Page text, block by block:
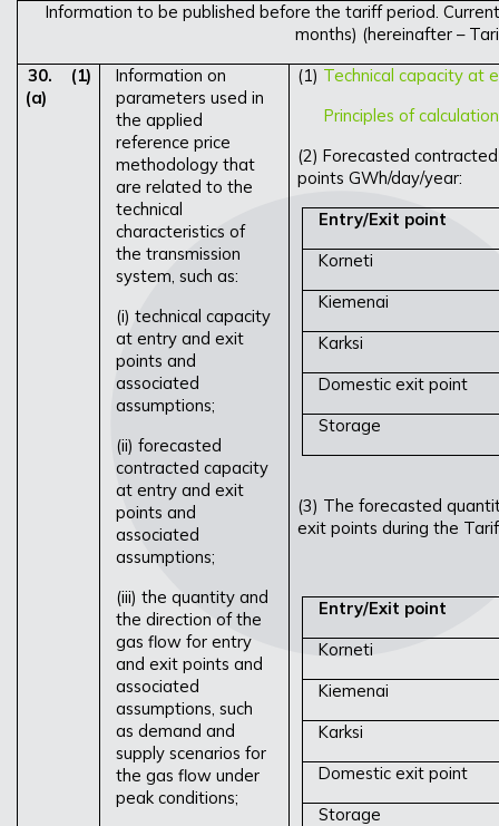
Information to be published before the tariff period.
months) (hereinafter –
30. (1)
(a)
Information on
parameters used in
the applied
reference price
methodology that
are related to the
technical
characteristics of
the transmission
system, such as:
(i) technical capacity
at entry and exit
points and
associated
assumptions;
(ii) forecasted
contracted capacity
at entry and exit
points and
associated
assumptions;
(iii) the quantity and
the direction of the
gas flow for entry
and exit points and
associated
assumptions, such
as demand and
supply scenarios for
the gas flow under
peak conditions;
(1) Technical capacity at
Principles of
(2) Forecasted
points GWh/day/year:
Entry/Exit point
Korneti
Kiemenai
Karksi
Domestic exit point
Storage
(3) The forecasted
exit points during the
Entry/Exit point
Korneti
Kiemenai
Karksi
Domestic exit point
Storage